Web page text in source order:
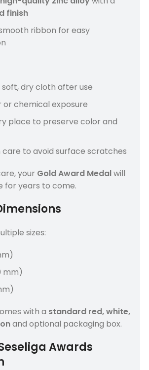
finish
ribbon for easy
soft, dry cloth after use
or chemical exposure
place to preserve color and
care to avoid surface scratches
your Gold Award Medalwill
for years to come.
sizes:
mm)
with a standard red, white,
and optional packaging box.
Awards